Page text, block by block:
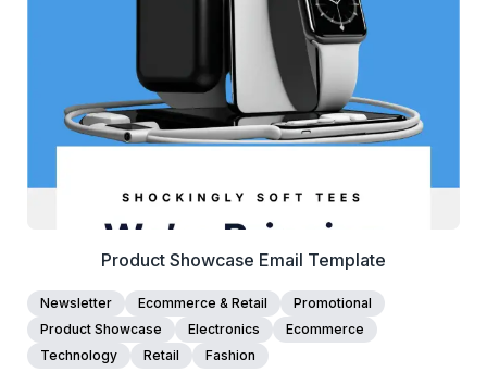
View Details
Edit Template
Product Showcase Email Template
Newsletter Ecommerce & Retail
Promotional
Product Showcase
Electronics
Ecommerce
Technology
Retail Fashion